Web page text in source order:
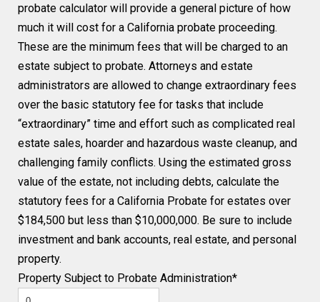
probate calculator will provide a general picture of how
much it will cost for a California probate proceeding.
These are the minimum fees that will be charged to an
estate subject to probate. Attorneys and estate
administrators are allowed to change extraordinary fees
over the basic statutory fee for tasks that include
“extraordinary” time and effort such as complicated real
estate sales, hoarder and hazardous waste cleanup, and
challenging family conflicts. Using the estimated gross
value of the estate, not including debts, calculate the
statutory fees for a California Probate for estates over
$184,500 but less than $10,000,000. Be sure to include
investment and bank accounts, real estate, and personal
property.
Property Subject to Probate Administration*